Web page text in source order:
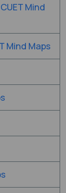
Mind
Mind Maps